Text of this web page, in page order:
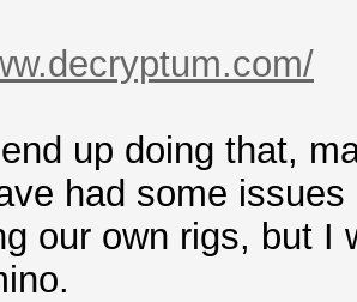
up doing that,
had some
our own rigs, but I